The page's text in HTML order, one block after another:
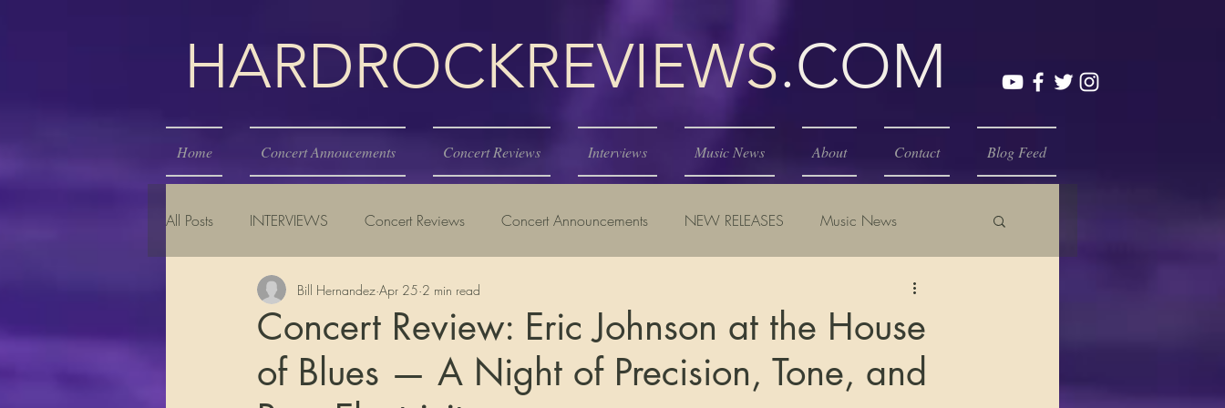
.COM
Home Concert Annoucements Concert Reviews Interviews Music News About Contact Blog Feed
All Posts INTERVIEWS Concert Reviews Concert Announcements NEW RELEASES Music News
Concert Review: Eric Johnson at the House
of Blues — A Night of Precision, Tone, and
Bill Hernandez Apr 25 2 min read